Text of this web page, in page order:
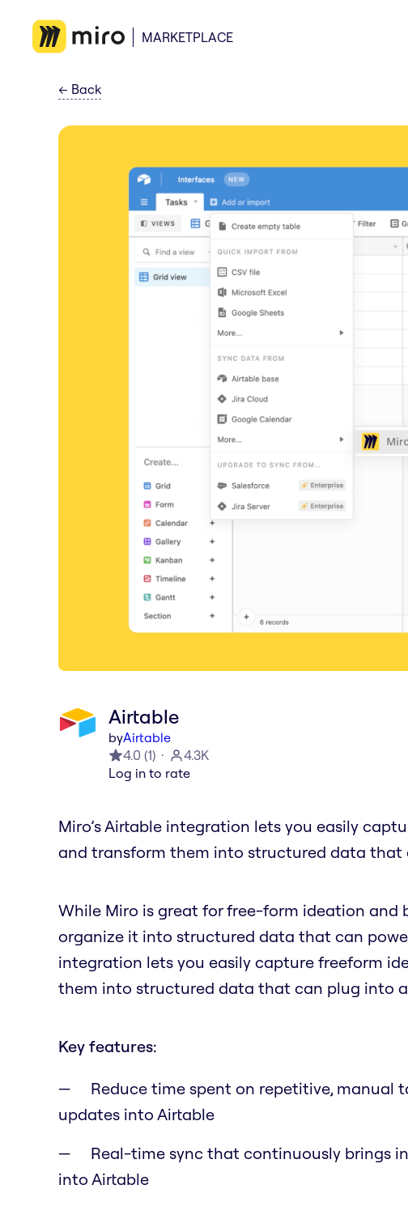
MARKETPLACE
← Back
Airtable
byAirtable
4.0 (1)
4.3K
Log in to rate
Miro’s Airtable integration lets you easily
and transform them into structured data that
While Miro is great for free-form ideation and
organize it into structured data that can
integration lets you easily capture freeform
them into structured data that can plug into
Key features:
Reduce time spent on repetitive, manual
updates into Airtable
Real-time sync that continuously brings
into Airtable